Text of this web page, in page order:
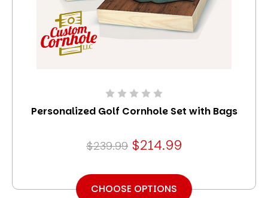
Personalized Golf Cornhole Set with Bags
$239.99 $214.99
CHOOSE OPTIONS